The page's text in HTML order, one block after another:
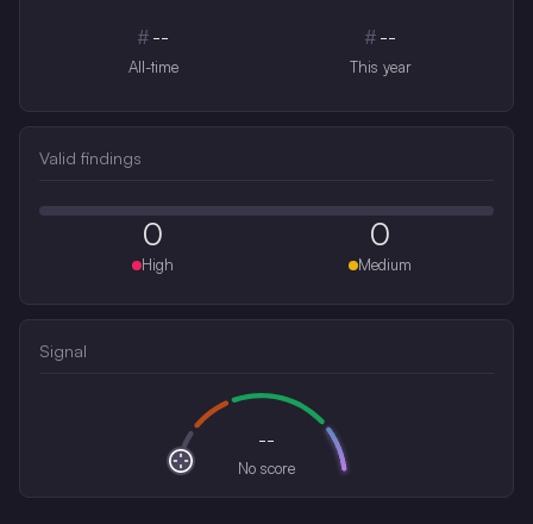
# --
All-time
# --
This year
Valid findings
0
High
0
Medium
Signal
--
No score